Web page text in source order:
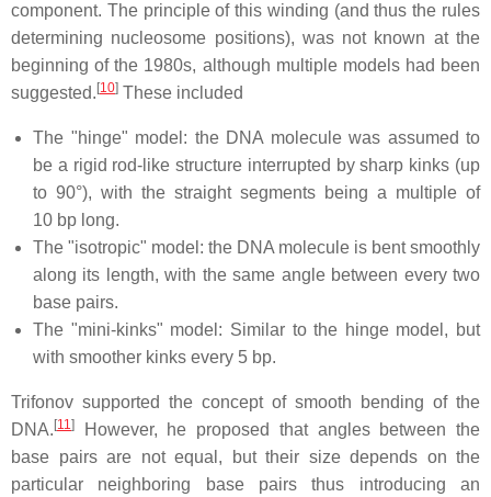
component. The principle of this winding (and thus the rules
determining nucleosome positions), was not known at the
beginning of the 1980s, although multiple models had been
suggested.[10] These included
The "hinge" model: the DNA molecule was assumed to
be a rigid rod-like structure interrupted by sharp kinks (up
to 90°), with the straight segments being a multiple of
10 bp long.
The "isotropic" model: the DNA molecule is bent smoothly
along its length, with the same angle between every two
base pairs.
The "mini-kinks" model: Similar to the hinge model, but
with smoother kinks every 5 bp.
Trifonov supported the concept of smooth bending of the
DNA.[11]
However, he proposed that angles between the
base pairs are not equal, but their size depends on the
particular neighboring base pairs thus introducing an